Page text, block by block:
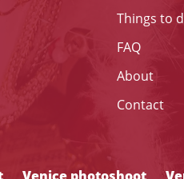
Things to
FAQ
About
Contact